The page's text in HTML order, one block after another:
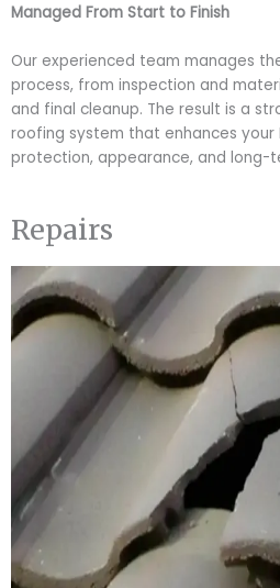
Managed From Start to Finish
Our experienced team manages
process, from inspection and
and final cleanup. The result is a
roofing system that enhances your
protection, appearance, and long-
Repairs